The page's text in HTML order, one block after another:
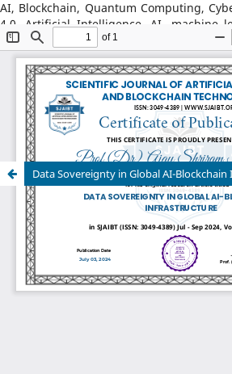
AI, Blockchain, Quantum Computing,
4.0, Artificial Intelligence, AI, machine
natural language processing,
AI, AI in robotics, AI in healthcare, AI in
Technology: distributed ledger
decentralized finance, DeFi, smart
Web3, tokenization, blockchain for
Integration, federated learning with
preserving AI, secure multiparty
trust models, interoperability frameworks,
Data Sovereignty in Global AI-